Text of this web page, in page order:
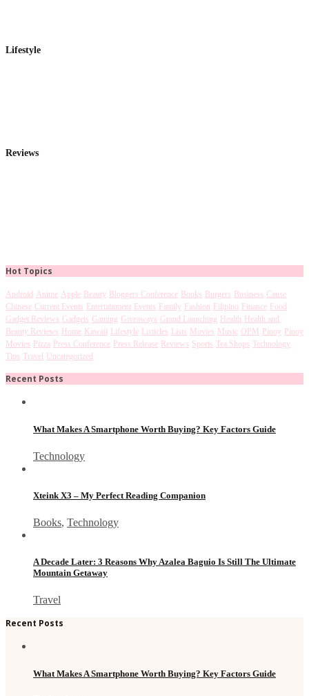
Lifestyle
Reviews
Hot Topics
Android Anime Apple Beauty Bloggers Conference Books Burgers Business Cause
Chinese Current Events Entertainment Events Family Fashion Filipino Finance Food
Gadget Reviews Gadgets Gaming Giveaways Grand Launching Health Health and
Beauty Reviews Home Kawaii Lifestyle Listicles Lists Movies Music OPM Pinoy Pinoy
Movies Pizza Press Conference Press Release Reviews Sports Tea Shops Technology
Tips Travel Uncategorized
Recent Posts
What Makes A Smartphone Worth Buying? Key Factors Guide
Technology
Xteink X3 – My Perfect Reading Companion
Books, Technology
A Decade Later: 3 Reasons Why Azalea Baguio Is Still The Ultimate
Mountain Getaway
Travel
Recent Posts
What Makes A Smartphone Worth Buying? Key Factors Guide